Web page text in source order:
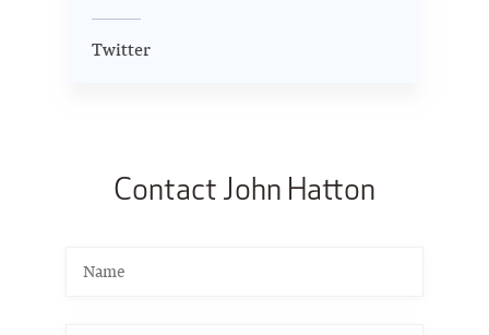
Twitter
Contact John Hatton